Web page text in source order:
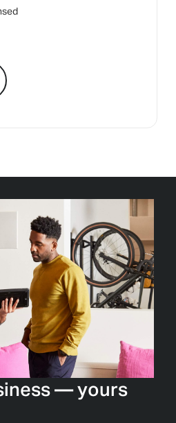
— yours